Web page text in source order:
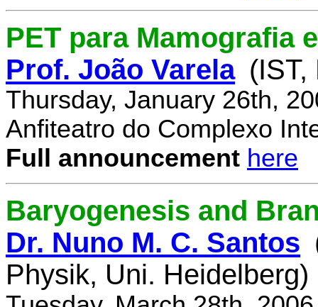
PET para Mamografia
Prof. João Varela (IST,
Thursday, January 26th,
Anfiteatro do Complexo
Full announcement here
Baryogenesis and
Dr. Nuno M. C. Santos
Physik, Uni. Heidelberg)